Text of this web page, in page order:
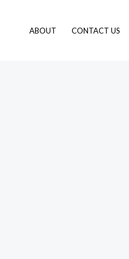
ABOUT CONTACT US